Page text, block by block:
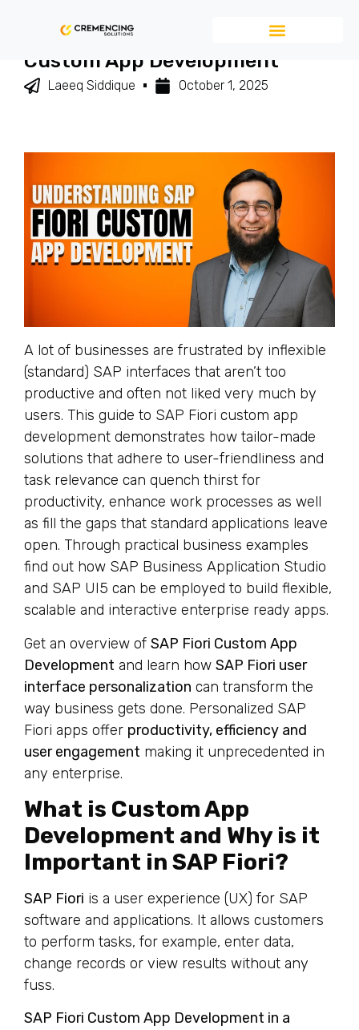
Understanding SAP Fiori
Custom App Development
Laeeq Siddique October 1, 2025
A lot of businesses are frustrated by inflexible
(standard) SAP interfaces that aren’t too
productive and often not liked very much by
users. This guide to SAP Fiori custom app
development demonstrates how tailor-made
solutions that adhere to user-friendliness and
task relevance can quench thirst for
productivity, enhance work processes as well
as fill the gaps that standard applications leave
open. Through practical business examples
find out how SAP Business Application Studio
and SAP UI5 can be employed to build flexible,
scalable and interactive enterprise ready apps.
Get an overview of SAP Fiori Custom App
Development and learn how SAP Fiori user
interface personalization can transform the
way business gets done. Personalized SAP
Fiori apps offer productivity, efficiency and
user engagement making it unprecedented in
any enterprise.
What is Custom App
Development and Why is it
Important in SAP Fiori?
SAP Fiori is a user experience (UX) for SAP
software and applications. It allows customers
to perform tasks, for example, enter data,
change records or view results without any
fuss.
SAP Fiori Custom App Development in a